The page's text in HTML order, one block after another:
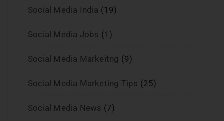
Social Media India (19)
Social Media Jobs (1)
Social Media Markeitng (9)
Social Media Marketing Tips (25)
Social Media News (7)